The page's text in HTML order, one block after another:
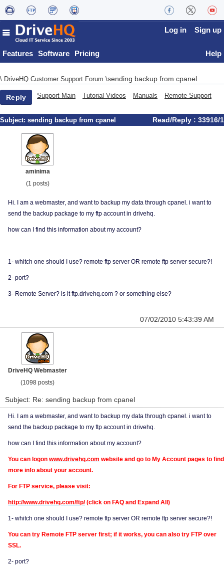
Features Software Pricing
Log in Sign up
Help
\ DriveHQ Customer Support Forum \sending backup from cpanel
Reply Support Main Tutorial Videos Manuals Remote Support
Subject: sending backup from cpanel Read/Reply : 33916/1
aminima
(1 posts)
Hi. I am a webmaster, and want to backup my data through cpanel. i want to
send the backup package to my ftp account in drivehq.
how can I find this information about my account?
1- whitch one should I use? remote ftp server OR remote ftp server secure?!
2- port?
3- Remote Server? is it ftp.drivehq.com ? or something else?
07/02/2010 5:43:39 AM
DriveHQ Webmaster
(1098 posts)
Subject: Re: sending backup from cpanel
Hi. I am a webmaster, and want to backup my data through cpanel. i want to
send the backup package to my ftp account in drivehq.
how can I find this information about my account?
You can logon www.drivehq.com website and go to My Account pages to find
more info about your account.
For FTP service, please visit:
http://www.drivehq.com/ftp/(click on FAQ and Expand All)
1- whitch one should I use? remote ftp server OR remote ftp server secure?!
You can try Remote FTP server first; if it works, you can also try FTP over
SSL.
2- port?